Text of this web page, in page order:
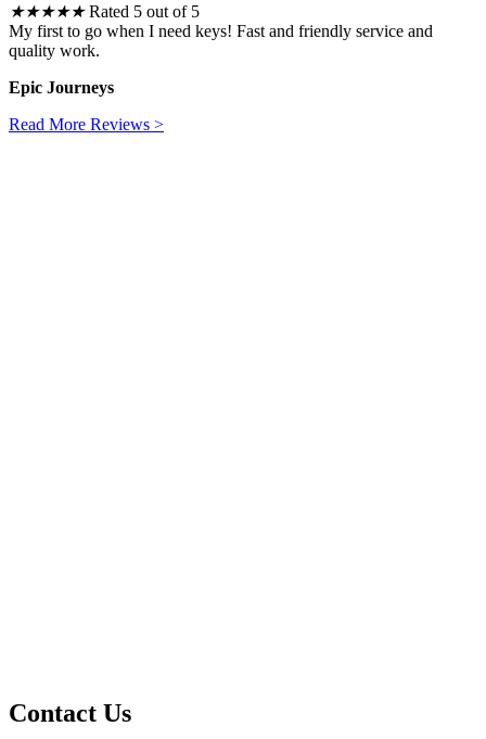
★★★★★ Rated 5 out of 5
My first to go when I need keys! Fast and friendly service and
quality work.
Epic Journeys
Read More Reviews >
Contact Us